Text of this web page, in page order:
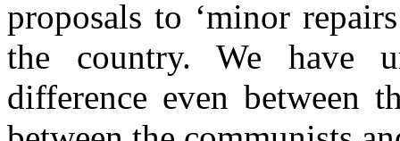
proposals to ‘minor
the country. We have
difference even between